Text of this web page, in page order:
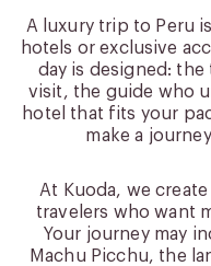
A luxury trip to Peru
hotels or exclusive
day is designed:
visit, the guide who
hotel that fits your
make a
At Kuoda, we
travelers who want
Your journey may
Machu Picchu, the